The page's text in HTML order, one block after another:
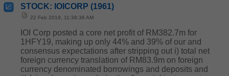
STOCK: IOICORP (1961)
22 Feb 2019, 11:38:36 AM
IOI Corp posted a core net profit of RM382.7m for
1HFY19, making up only 44% and 39% of our and
consensus expectations after stripping out i) total net
foreign currency translation of RM83.9m on foreign
currency denominated borrowings and deposits and